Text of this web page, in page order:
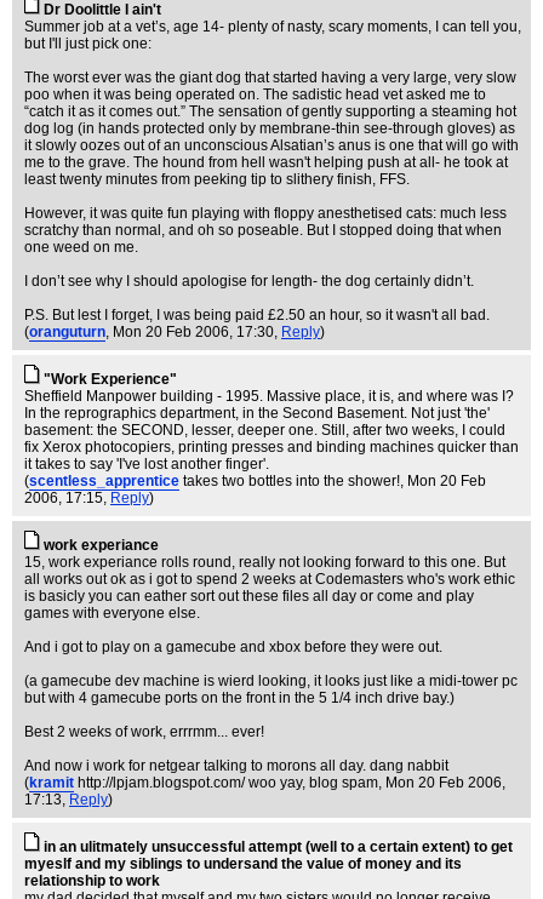
Dr Doolittle I ain't
Summer job at a vet’s, age 14- plenty of nasty, scary moments, I can tell you,
but I'll just pick one:
The worst ever was the giant dog that started having a very large, very slow
poo when it was being operated on. The sadistic head vet asked me to
“catch it as it comes out.” The sensation of gently supporting a steaming hot
dog log (in hands protected only by membrane-thin see-through gloves) as
it slowly oozes out of an unconscious Alsatian’s anus is one that will go with
me to the grave. The hound from hell wasn't helping push at all- he took at
least twenty minutes from peeking tip to slithery finish, FFS.
However, it was quite fun playing with floppy anesthetised cats: much less
scratchy than normal, and oh so poseable. But I stopped doing that when
one weed on me.
I don’t see why I should apologise for length- the dog certainly didn’t.
P.S. But lest I forget, I was being paid £2.50 an hour, so it wasn't all bad.
(oranguturn, Mon 20 Feb 2006, 17:30, Reply)
"Work Experience"
Sheffield Manpower building - 1995. Massive place, it is, and where was I?
In the reprographics department, in the Second Basement. Not just 'the'
basement: the SECOND, lesser, deeper one. Still, after two weeks, I could
fix Xerox photocopiers, printing presses and binding machines quicker than
it takes to say 'I've lost another finger'.
(scentless_apprentice takes two bottles into the shower!, Mon 20 Feb
2006, 17:15, Reply)
work experiance
15, work experiance rolls round, really not looking forward to this one. But
all works out ok as i got to spend 2 weeks at Codemasters who's work ethic
is basicly you can eather sort out these files all day or come and play
games with everyone else.
And i got to play on a gamecube and xbox before they were out.
(a gamecube dev machine is wierd looking, it looks just like a midi-tower pc
but with 4 gamecube ports on the front in the 5 1/4 inch drive bay.)
Best 2 weeks of work, errrmm... ever!
And now i work for netgear talking to morons all day. dang nabbit
(kramit http://lpjam.blogspot.com/ woo yay, blog spam, Mon 20 Feb 2006,
17:13, Reply)
in an ulitmately unsuccessful attempt (well to a certain extent) to get
myeslf and my siblings to undersand the value of money and its
relationship to work